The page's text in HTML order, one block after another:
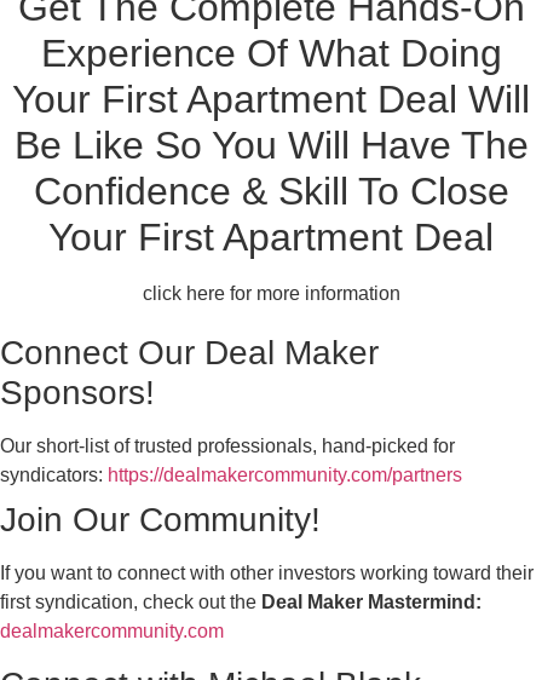
Experience Of What Doing
Your First Apartment Deal Will
Be Like So You Will Have The
Confidence & Skill To Close
Your First Apartment Deal
click here for more information
Connect Our Deal Maker
Sponsors!
Our short-list of trusted professionals, hand-picked for
syndicators: https://dealmakercommunity.com/partners
Join Our Community!
If you want to connect with other investors working toward their
first syndication, check out the Deal Maker Mastermind:
dealmakercommunity.com